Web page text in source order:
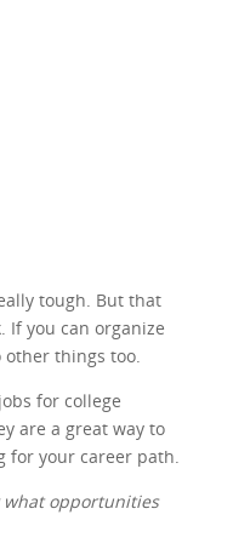
tough. But that
If you can organize
things too.
for college
are a great way to
for your career path.
what opportunities